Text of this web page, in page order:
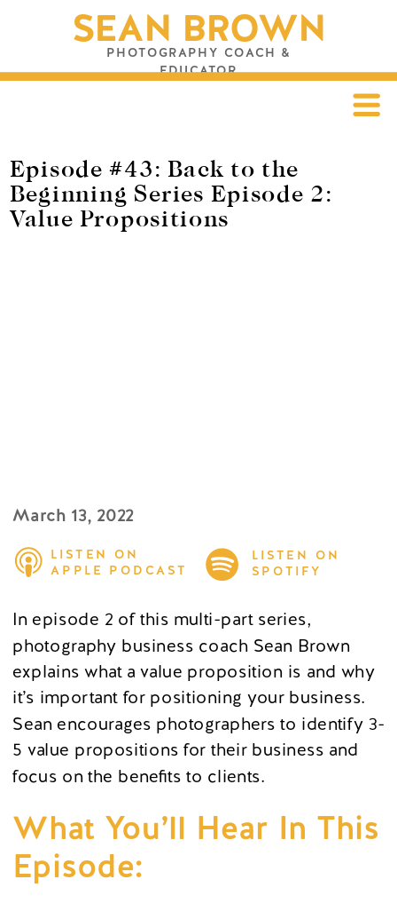
SEAN BROWN
PHOTOGRAPHY COACH &
EDUCATOR
Episode #43: Back to the
Beginning Series Episode 2:
Value Propositions
March 13, 2022
LISTEN ON
APPLE PODCAST
LISTEN ON
SPOTIFY
In episode 2 of this multi-part series,
photography business coach Sean Brown
explains what a value proposition is and why
it’s important for positioning your business.
Sean encourages photographers to identify 3-
5 value propositions for their business and
focus on the benefits to clients.
What You’ll Hear In This
Episode: